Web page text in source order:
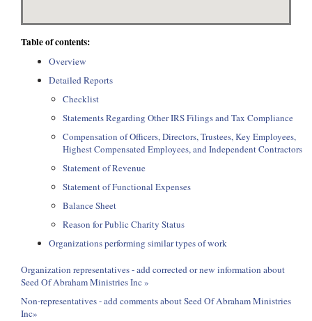
Table of contents:
Overview
Detailed Reports
Checklist
Statements Regarding Other IRS Filings and Tax Compliance
Compensation of Officers, Directors, Trustees, Key Employees,
Highest Compensated Employees, and Independent Contractors
Statement of Revenue
Statement of Functional Expenses
Balance Sheet
Reason for Public Charity Status
Organizations performing similar types of work
Organization representatives - add corrected or new information about
Seed Of Abraham Ministries Inc »
Non-representatives - add comments about Seed Of Abraham Ministries
Inc»